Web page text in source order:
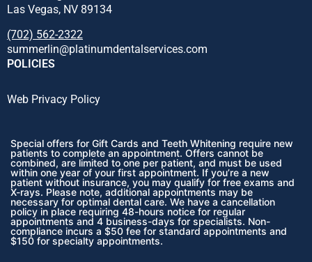
Las Vegas, NV 89134
(702) 562-2322
summerlin@platinumdentalservices.com
POLICIES
Web Privacy Policy
Special offers for Gift Cards and Teeth Whitening require new
patients to complete an appointment. Offers cannot be
combined, are limited to one per patient, and must be used
within one year of your first appointment. If you’re a new
patient without insurance, you may qualify for free exams and
X-rays. Please note, additional appointments may be
necessary for optimal dental care. We have a cancellation
policy in place requiring 48-hours notice for regular
appointments and 4 business-days for specialists. Non-
compliance incurs a $50 fee for standard appointments and
$150 for specialty appointments.